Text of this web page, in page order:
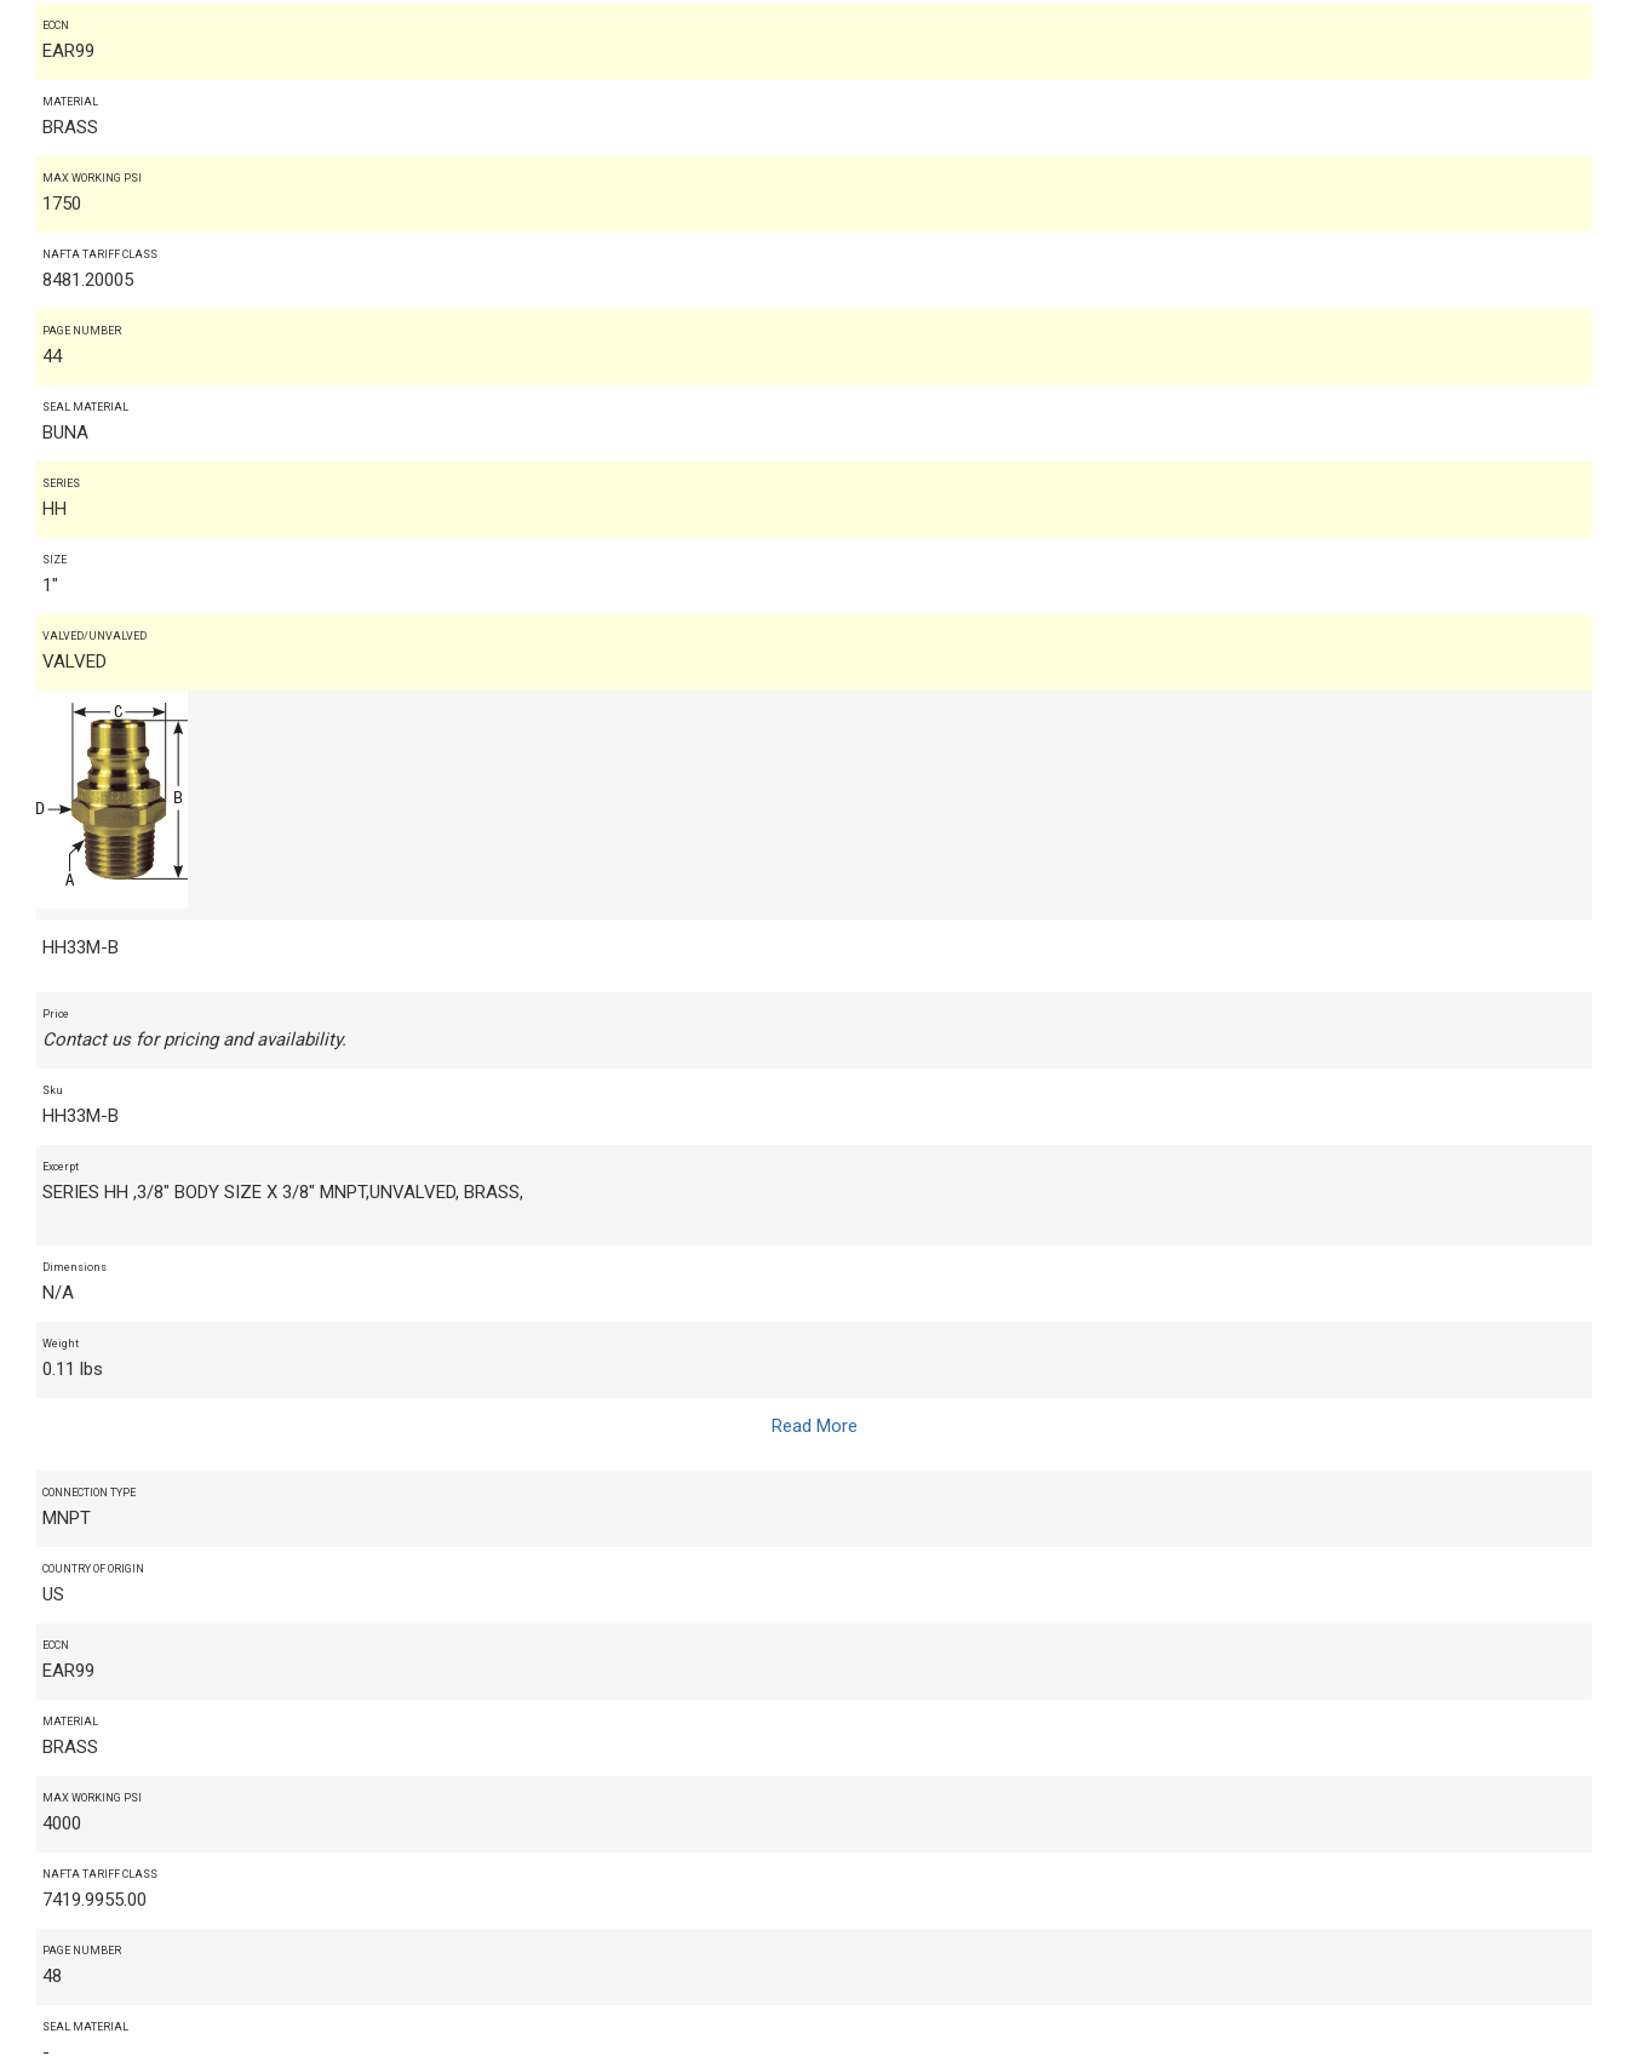
ECCN
EAR99
MATERIAL
BRASS
MAX WORKING PSI
1750
NAFTA TARIFF CLASS
8481.20005
PAGE NUMBER
44
SEAL MATERIAL
BUNA
SERIES
HH
SIZE
1"
VALVED/UNVALVED
VALVED
HH33M-B
Price
Contact us for pricing and availability.
Sku
HH33M-B
Excerpt
SERIES HH ,3/8" BODY SIZE X 3/8" MNPT,UNVALVED, BRASS,
Dimensions
N/A
Weight
0.11 lbs
Read More
CONNECTION TYPE
MNPT
COUNTRY OF ORIGIN
US
ECCN
EAR99
MATERIAL
BRASS
MAX WORKING PSI
4000
NAFTA TARIFF CLASS
7419.9955.00
PAGE NUMBER
48
SEAL MATERIAL
-